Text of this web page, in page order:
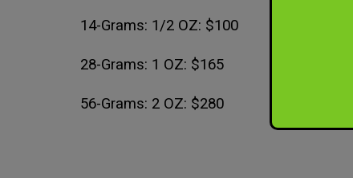
14-Grams: 1/2 OZ: $100
28-Grams: 1 OZ: $165
56-Grams: 2 OZ: $280